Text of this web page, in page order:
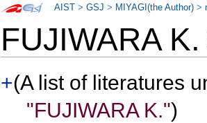
FUJIWARA
+(A list of literatures
"FUJIWARA K.")
AIST >GSJ > MIYAGI(the Author) >